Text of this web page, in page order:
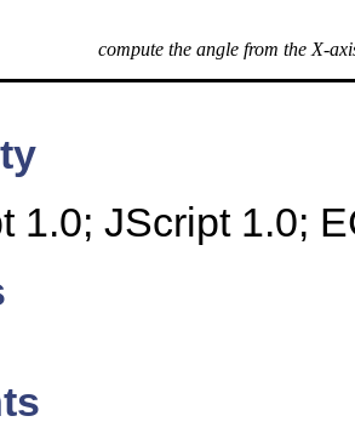
compute the angle from the X-
1.0; JScript 1.0;